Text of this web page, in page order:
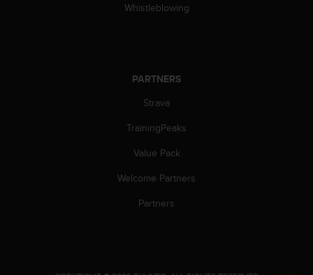
Whistleblowing
PARTNERS
Strava
TrainingPeaks
Value Pack
Welcome Partners
Partners